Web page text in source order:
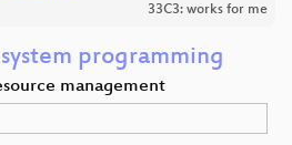
33C3: works for me
programming
management